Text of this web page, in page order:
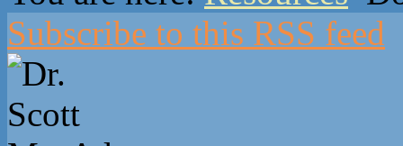
Subscribe to this RSS feed